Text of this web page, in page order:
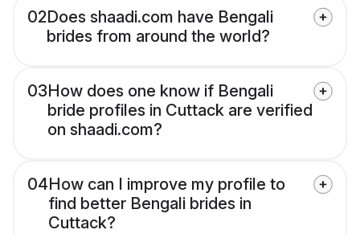
02Does shaadi.com have Bengali
brides from around the world?
03How does one know if Bengali
bride profiles in Cuttack are verified
on shaadi.com?
04How can I improve my profile to
find better Bengali brides in
Cuttack?